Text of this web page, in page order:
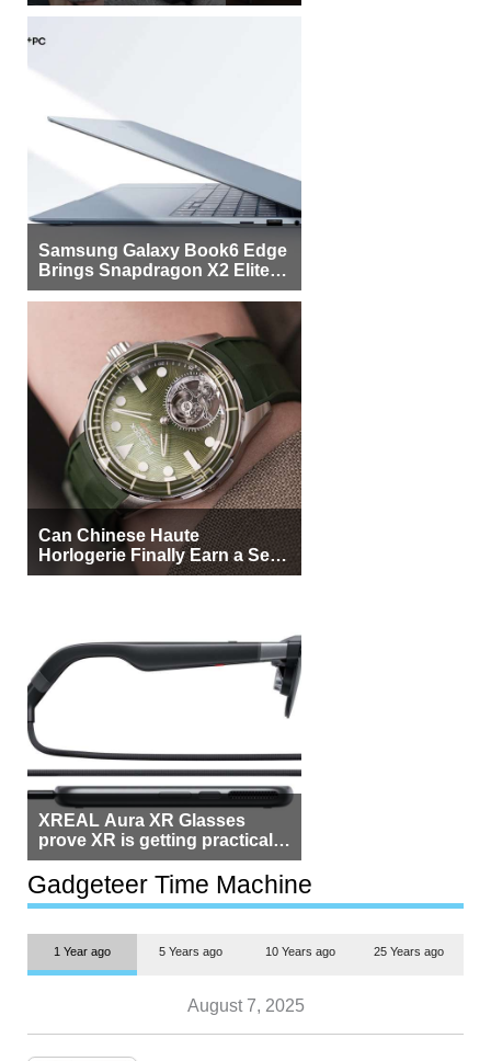
Samsung Galaxy Book6 Edge
Brings Snapdragon X2 Elite to
More Buyers
Can Chinese Haute
Horlogerie Finally Earn a Seat
Beside Switzerland?
XREAL Aura XR Glasses
prove XR is getting practical,
but $1,500 is still too much for
most people
Gadgeteer Time Machine
1 Year ago 5 Years ago 10 Years ago 25 Years ago
August 7, 2025